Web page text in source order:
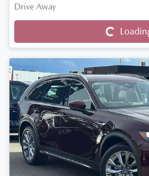
Drive Away
Loading...